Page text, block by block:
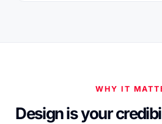
WHY IT
Design is your